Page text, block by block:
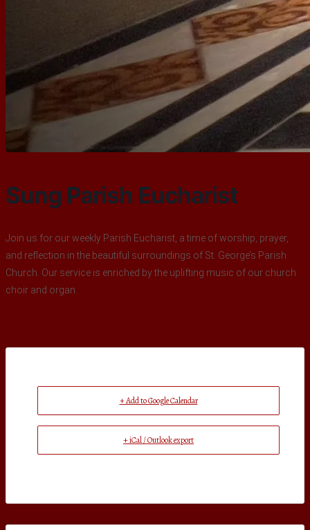
Sung Parish Eucharist
Join us for our weekly Parish Eucharist, a time of worship, prayer,
and reflection in the beautiful surroundings of St. George’s Parish
Church. Our service is enriched by the uplifting music of our church
choir and organ.
+ Add to Google Calendar
+ iCal / Outlook export